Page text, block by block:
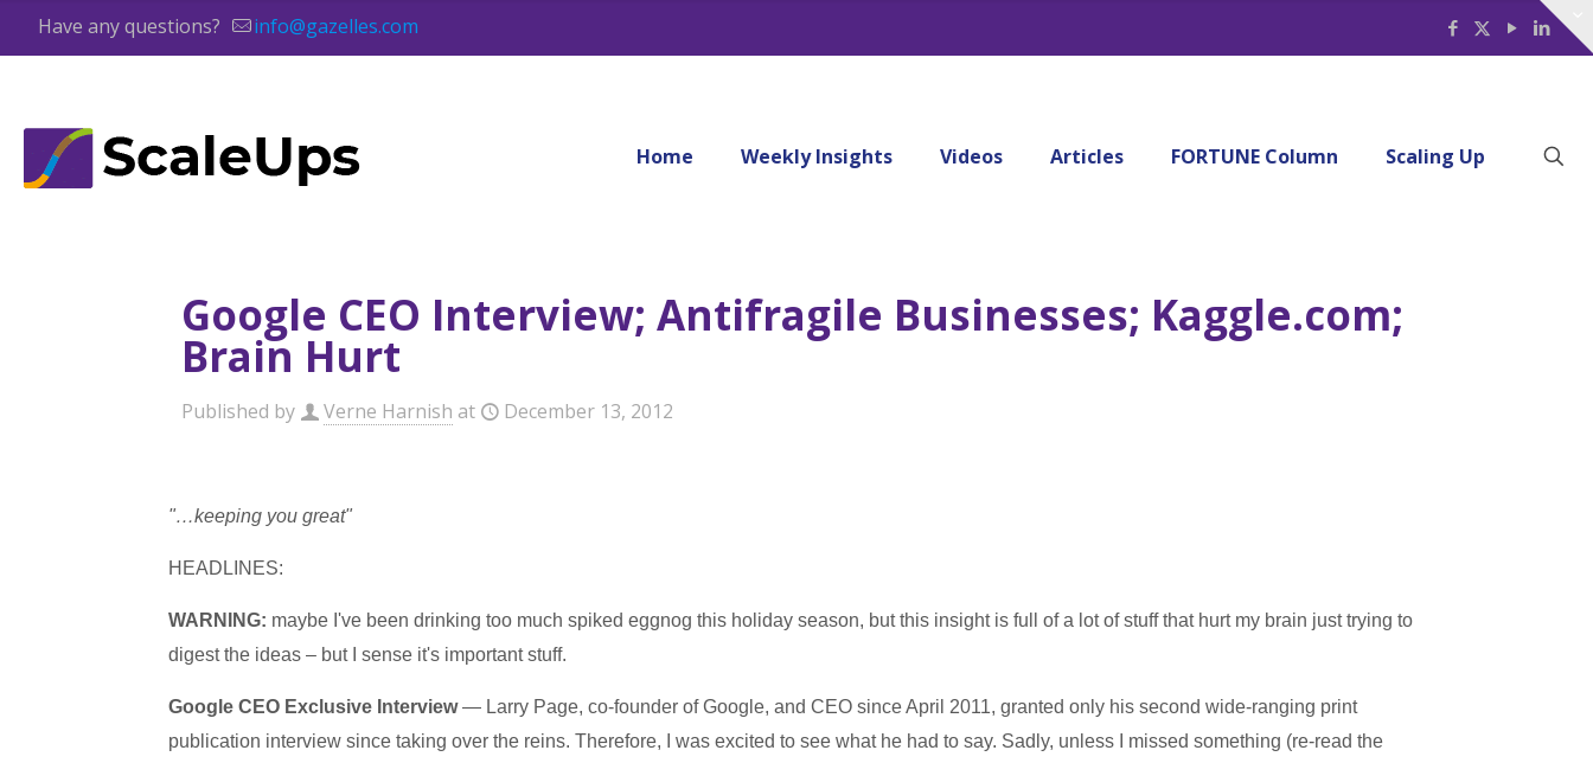
Have any questions? info@gazelles.com
Home Weekly Insights Videos Articles FORTUNE Column Scaling Up
Google CEO Interview; Antifragile Businesses; Kaggle.com;
Brain Hurt
Published by Verne Harnish at December 13, 2012
"…keeping you great"
HEADLINES:
WARNING: maybe I've been drinking too much spiked eggnog this holiday season, but this insight is full of a lot of stuff that hurt my brain just trying to
digest the ideas – but I sense it's important stuff.
Google CEO Exclusive Interview— Larry Page, co-founder of Google, and CEO since April 2011, granted only his second wide-ranging print
publication interview since taking over the reins. Therefore, I was excited to see what he had to say. Sadly, unless I missed something (re-read the